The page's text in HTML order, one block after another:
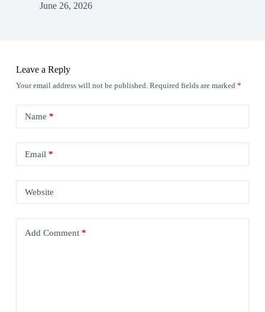
June 26, 2026
Leave a Reply
Your email address will not be published. Required fields are marked *
Name *
Email *
Website
Add Comment*